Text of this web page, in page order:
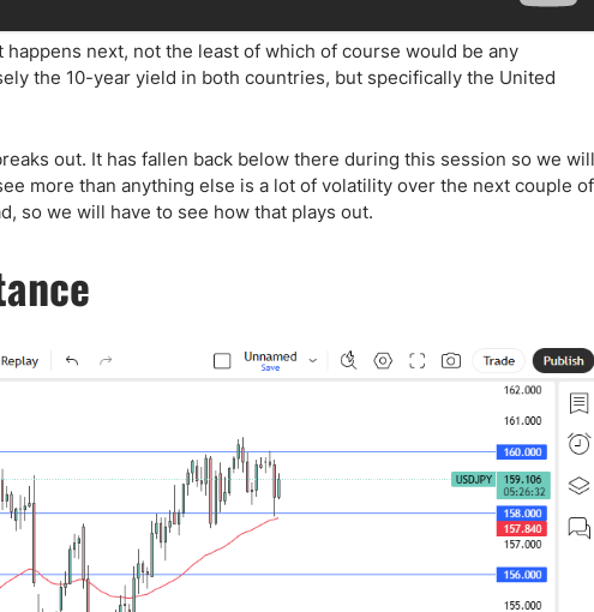
next, not the least of which of course would be any
the 10-year yield in both countries, but specifically the United
out. It has fallen back below there during this session so we will
more than anything else is a lot of volatility over the next couple of
so we will have to see how that plays out.